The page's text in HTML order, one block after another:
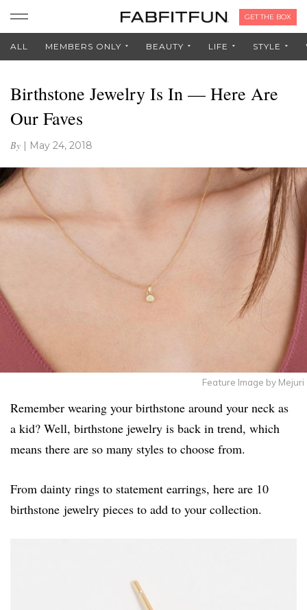
GET THE BOX
ALL MEMBERS ONLY BEAUTY LIFE STYLE
Birthstone Jewelry Is In — Here Are
Our Faves
By | May 24, 2018
Feature Image by Mejuri
Remember wearing your birthstone around your neck as
a kid? Well, birthstone jewelry is back in trend, which
means there are so many styles to choose from.
From dainty rings to statement earrings, here are 10
birthstone jewelry pieces to add to your collection.